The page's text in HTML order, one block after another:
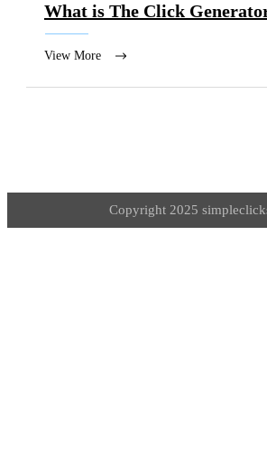
What is The Click
View More
Copyright 2025